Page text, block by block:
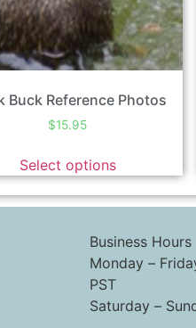
Buck Reference Photos
$15.95
Select options
Business Hours
Monday –
PST
Saturday –